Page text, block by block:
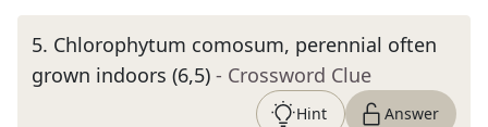
5. Chlorophytum comosum, perennial often
grown indoors (6,5) - Crossword Clue
Hint Answer